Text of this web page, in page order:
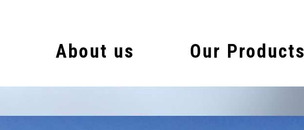
About us Our Products